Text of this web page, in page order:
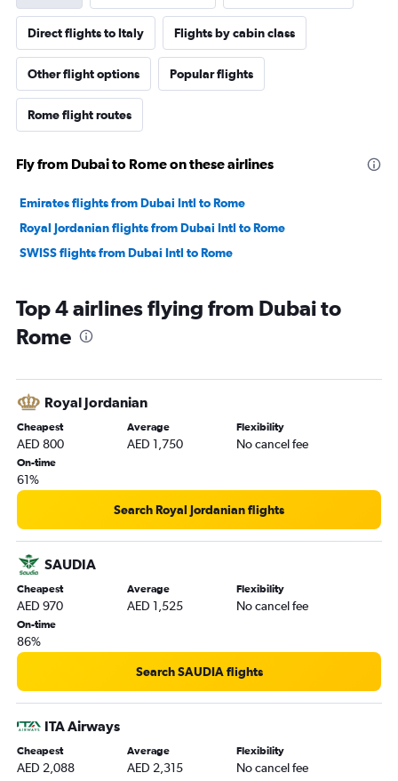
Direct flights to Italy Flights by cabin class
Other flight options Popular flights
Rome flight routes
Fly from Dubai to Rome on these airlines
Emirates flights from Dubai Intl to Rome
Royal Jordanian flights from Dubai Intl to Rome
SWISS flights from Dubai Intl to Rome
Top 4 airlines flying from Dubai to
Rome
Royal Jordanian
Cheapest
AED 800
Average
AED 1,750
Flexibility
No cancel fee
On-time
61%
Search Royal Jordanian flights
SAUDIA
Cheapest
AED 970
Average
AED 1,525
Flexibility
No cancel fee
On-time
86%
Search SAUDIA flights
ITA Airways
Cheapest
AED 2,088
Average
AED 2,315
Flexibility
No cancel fee